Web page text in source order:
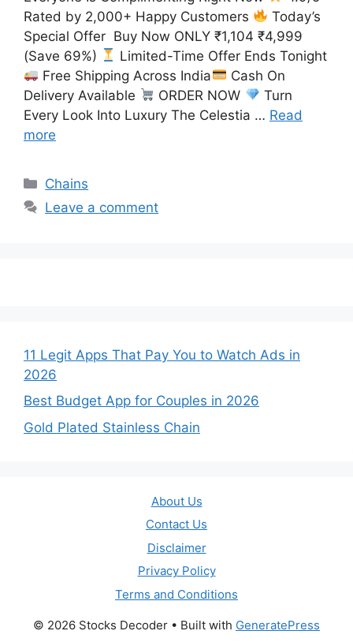
Rated by 2,000+ Happy Customers
Today’s
Special Offer Buy Now ONLY ₹1,104 ₹4,999
(Save 69%)
Limited-Time Offer Ends Tonight
Free Shipping Across India
Cash On
Delivery Available
ORDER NOW
Turn
Every Look Into Luxury The Celestia … Read
more
Categories
Chains
Leave a comment
11 Legit Apps That Pay You to Watch Ads in
2026
Best Budget App for Couples in 2026
Gold Plated Stainless Chain
About Us
Contact Us
Disclaimer
Privacy Policy
Terms and Conditions
© 2026 Stocks Decoder • Built with GeneratePress